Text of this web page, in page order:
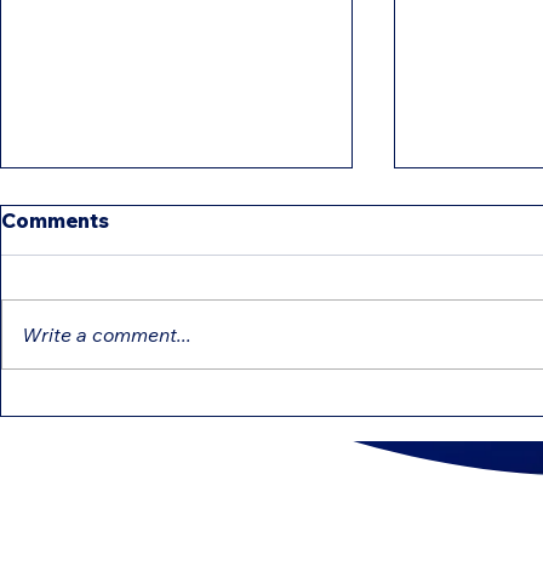
Forms
1099-
Comments
Write a comment...